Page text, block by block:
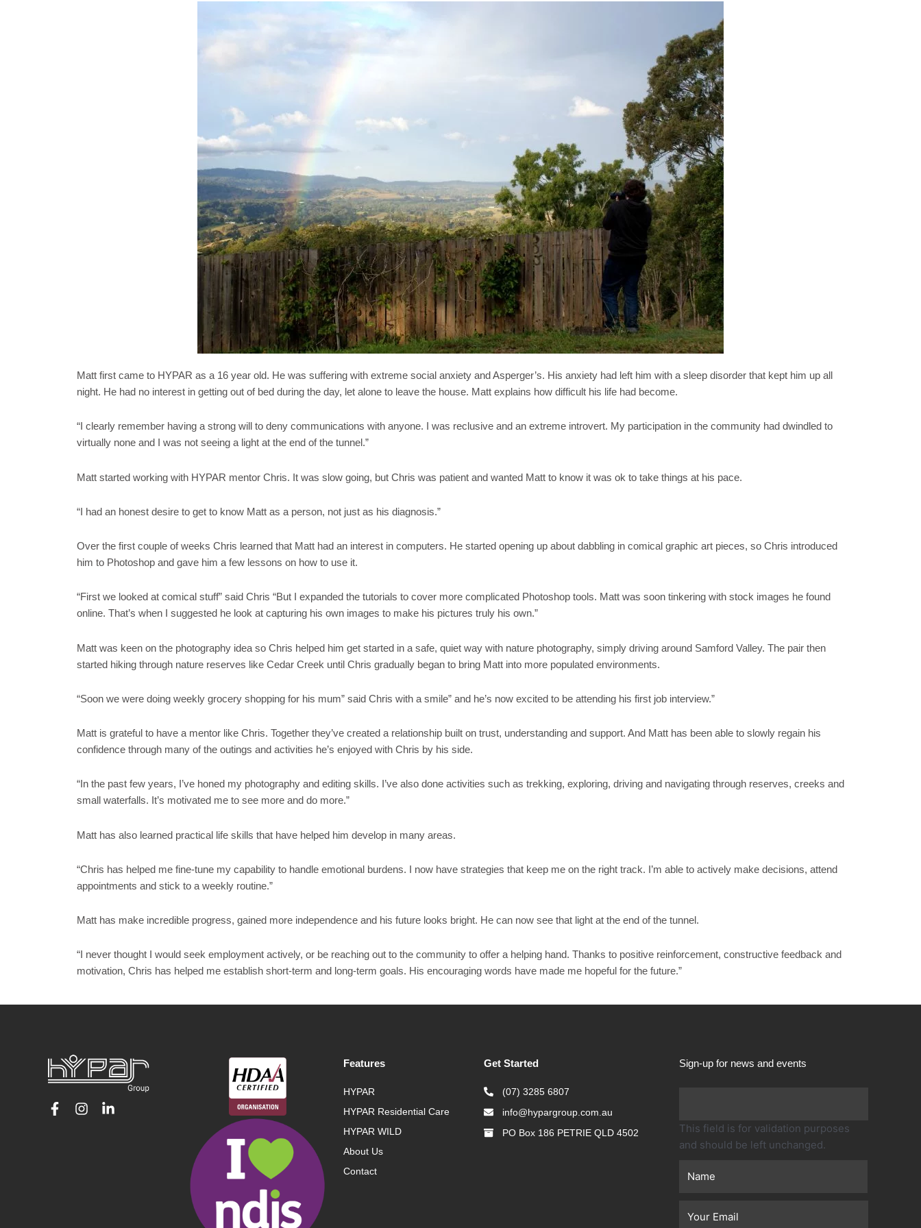
Matt first came to HYPAR as a 16 year old. He was suffering with extreme social anxiety and Asperger’s. His anxiety had left him with a sleep disorder that kept him up all
night. He had no interest in getting out of bed during the day, let alone to leave the house. Matt explains how difficult his life had become.
“I clearly remember having a strong will to deny communications with anyone. I was reclusive and an extreme introvert. My participation in the community had dwindled to
virtually none and I was not seeing a light at the end of the tunnel.”
Matt started working with HYPAR mentor Chris. It was slow going, but Chris was patient and wanted Matt to know it was ok to take things at his pace.
“I had an honest desire to get to know Matt as a person, not just as his diagnosis.”
Over the first couple of weeks Chris learned that Matt had an interest in computers. He started opening up about dabbling in comical graphic art pieces, so Chris introduced
him to Photoshop and gave him a few lessons on how to use it.
“First we looked at comical stuff” said Chris “But I expanded the tutorials to cover more complicated Photoshop tools. Matt was soon tinkering with stock images he found
online. That’s when I suggested he look at capturing his own images to make his pictures truly his own.”
Matt was keen on the photography idea so Chris helped him get started in a safe, quiet way with nature photography, simply driving around Samford Valley. The pair then
started hiking through nature reserves like Cedar Creek until Chris gradually began to bring Matt into more populated environments.
“Soon we were doing weekly grocery shopping for his mum” said Chris with a smile” and he’s now excited to be attending his first job interview.”
Matt is grateful to have a mentor like Chris. Together they’ve created a relationship built on trust, understanding and support. And Matt has been able to slowly regain his
confidence through many of the outings and activities he’s enjoyed with Chris by his side.
“In the past few years, I’ve honed my photography and editing skills. I’ve also done activities such as trekking, exploring, driving and navigating through reserves, creeks and
small waterfalls. It’s motivated me to see more and do more.”
Matt has also learned practical life skills that have helped him develop in many areas.
“Chris has helped me fine-tune my capability to handle emotional burdens. I now have strategies that keep me on the right track. I’m able to actively make decisions, attend
appointments and stick to a weekly routine.”
Matt has make incredible progress, gained more independence and his future looks bright. He can now see that light at the end of the tunnel.
“I never thought I would seek employment actively, or be reaching out to the community to offer a helping hand. Thanks to positive reinforcement, constructive feedback and
motivation, Chris has helped me establish short-term and long-term goals. His encouraging words have made me hopeful for the future.”
Features
HYPAR
HYPAR Residential Care
HYPAR WILD
About Us
Contact
Get Started
(07) 3285 6807
info@hypargroup.com.au
PO Box 186 PETRIE QLD 4502
Sign-up for news and events
This field is for validation purposes
and should be left unchanged.